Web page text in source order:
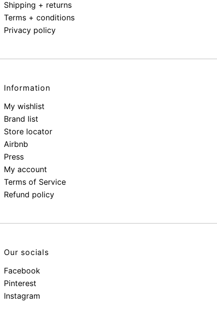
Shipping + returns
Terms + conditions
Privacy policy
Information
My wishlist
Brand list
Store locator
Airbnb
Press
My account
Terms of Service
Refund policy
Our socials
Facebook
Pinterest
Instagram